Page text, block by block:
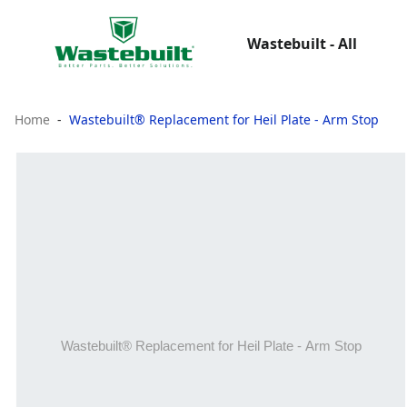
Wastebuilt - All
Home Wastebuilt® Replacement for Heil Plate - Arm Stop